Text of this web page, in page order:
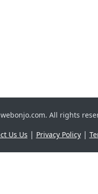
All rights
Us Us | Privacy Policy|